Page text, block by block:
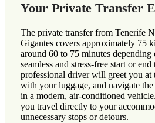
Your Private Transfer
The private transfer from Tenerife
Gigantes covers approximately 75
around 60 to 75 minutes
seamless and stress-free start or
professional driver will greet you at
with your luggage, and navigate
in a modern, air-conditioned
you travel directly to your
unnecessary stops or detours.